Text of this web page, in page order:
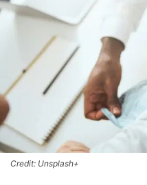
Credit: Unsplash+